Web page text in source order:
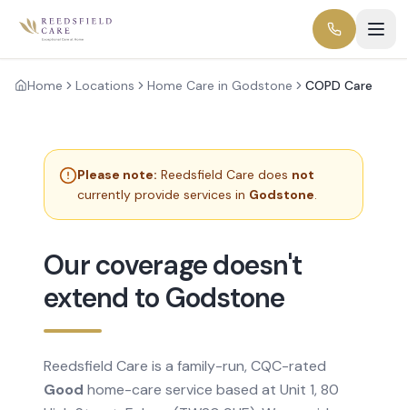
Home Locations Home Care in Godstone COPD Care
Please note: Reedsfield Care does not
currently provide services in Godstone.
Our coverage doesn't
extend to Godstone
Reedsfield Care is a family-run, CQC-rated
Good home-care service based at Unit 1, 80